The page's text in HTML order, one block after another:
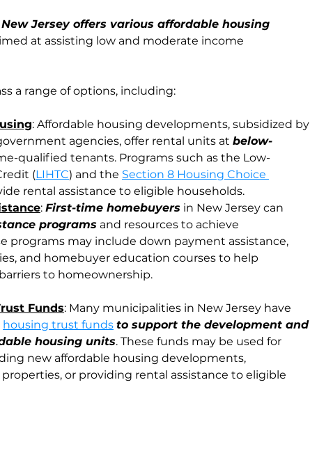
New Jersey offers various affordable housing
at assisting low and moderate income
a range of options, including:
: Affordable housing developments, subsidized by
agencies, offer rental units at below-
qualified tenants. Programs such as the Low-
(LIHTC) and the Section 8 Housing Choice
rental assistance to eligible households.
: First-time homebuyers in New Jersey can
programs and resources to achieve
programs may include down payment assistance,
and homebuyer education courses to help
to homeownership.
Funds: Many municipalities in New Jersey have
housing trust funds to support the development and
housing units. These funds may be used for
new affordable housing developments,
or providing rental assistance to eligible